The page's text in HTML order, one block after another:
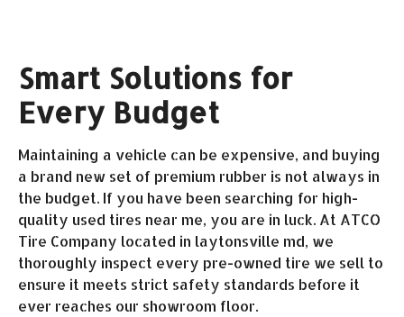
Smart Solutions for
Every Budget
Maintaining a vehicle can be expensive, and buying
a brand new set of premium rubber is not always in
the budget. If you have been searching for high-
quality used tires near me, you are in luck. At ATCO
Tire Company located in laytonsville md, we
thoroughly inspect every pre-owned tire we sell to
ensure it meets strict safety standards before it
ever reaches our showroom floor.